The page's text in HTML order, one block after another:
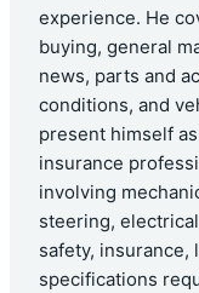
experience. He
buying, general
news, parts and
conditions, and
present himself
insurance
involving
steering,
safety, insurance,
specifications